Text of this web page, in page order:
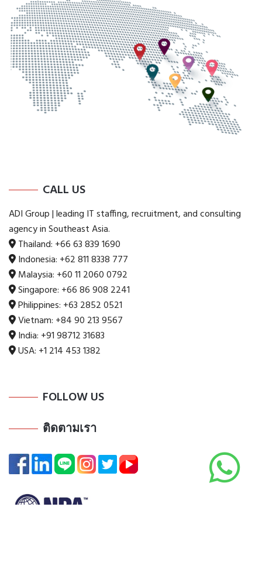
CALL US
ADI Group | leading IT staffing, recruitment, and consulting
agency in Southeast Asia.
Thailand: +66 63 839 1690
Indonesia: +62 811 8338 777
Malaysia: +60 11 2060 0792
Singapore: +66 86 908 2241
Philippines: +63 2852 0521
Vietnam: +84 90 213 9567
India: +91 98712 31683
USA: +1 214 453 1382
FOLLOW US
ติดตามเรา